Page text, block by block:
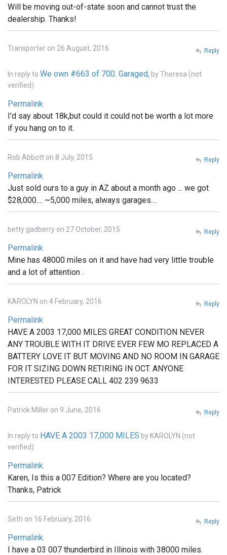
Will be moving out-of-state soon and cannot trust the
dealership. Thanks!
Transporter on 26 August, 2016
In reply to We own #663 of 700. Garaged, byTheresa (not
verified)
Permalink
I'd say about 18k,but could it could not be worth a lot more
if you hang on to it.
Reply
Rob Abbott on 8 July, 2015
Permalink
Just sold ours to a guy in AZ about a month ago ... we got
$28,000.... ~5,000 miles, always garages....
Reply
betty gadberry on 27 October, 2015
Permalink
Mine has 48000 miles on it and have had very little trouble
and a lot of attention .
Reply
KAROLYN on 4 February, 2016
Permalink
HAVE A 2003 17,000 MILES GREAT CONDITION NEVER
ANY TROUBLE WITH IT DRIVE EVER FEW MO REPLACED A
BATTERY LOVE IT BUT MOVING AND NO ROOM IN GARAGE
FOR IT SIZING DOWN RETIRING IN OCT. ANYONE
INTERESTED PLEASE CALL 402 239 9633
Reply
Patrick Miller on 9 June, 2016
In reply to HAVE A 2003 17,000 MILES by KAROLYN (not
verified)
Permalink
Karen, Is this a 007 Edition? Where are you located?
Thanks, Patrick
Reply
Seth on 16 February, 2016
Permalink
I have a 03 007 thunderbird in Illinois with 38000 miles.
Reply